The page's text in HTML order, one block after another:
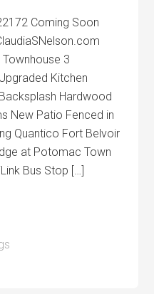
Coming Soon
3
Kitchen
Hardwood
New Patio Fenced in
Quantico Fort Belvoir
at Potomac Town
Bus Stop […]